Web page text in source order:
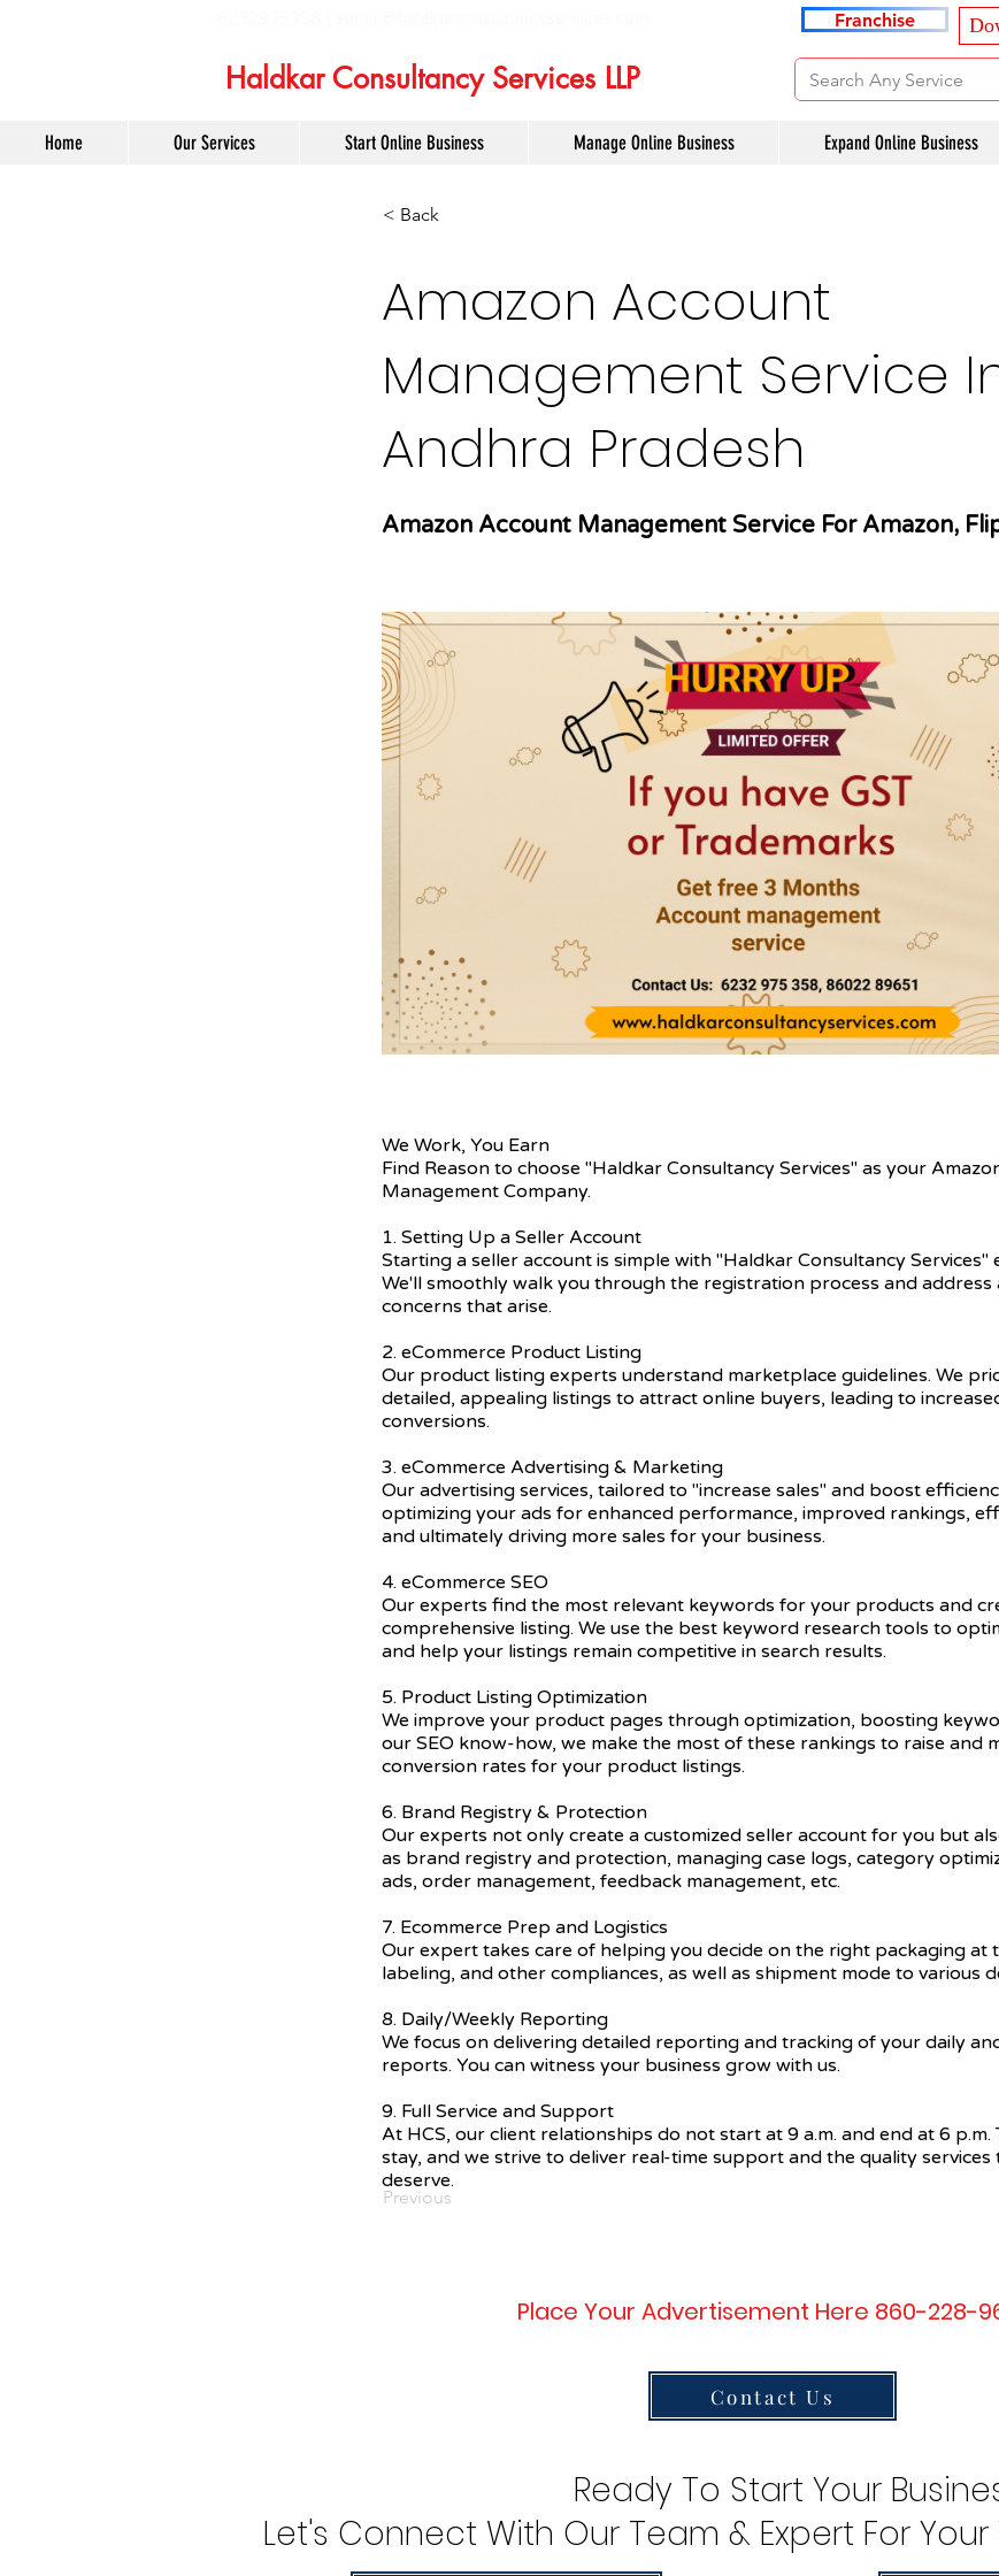
Franchise
Haldkar Consultancy Services LLP
Home Our Services Start Online Business Manage Online Business Expand Online Business
< Back
Amazon Account
Management Service
Andhra Pradesh
Amazon Account Management Service For Amazon,
We Work, You Earn
Find Reason to choose "Haldkar Consultancy Services" as your
Management Company.
1. Setting Up a Seller Account
Starting a seller account is simple with "Haldkar Consultancy Services"
We'll smoothly walk you through the registration process and address
concerns that arise.
2. eCommerce Product Listing
Our product listing experts understand marketplace guidelines. We
detailed, appealing listings to attract online buyers, leading to
conversions.
3. eCommerce Advertising & Marketing
Our advertising services, tailored to "increase sales" and boost
optimizing your ads for enhanced performance, improved rankings,
and ultimately driving more sales for your business.
4. eCommerce SEO
Our experts find the most relevant keywords for your products and
comprehensive listing. We use the best keyword research tools to
and help your listings remain competitive in search results.
5. Product Listing Optimization
We improve your product pages through optimization, boosting
our SEO know-how, we make the most of these rankings to raise and
conversion rates for your product listings.
6. Brand Registry & Protection
Our experts not only create a customized seller account for you but
as brand registry and protection, managing case logs, category
ads, order management, feedback management, etc.
7. Ecommerce Prep and Logistics
Our expert takes care of helping you decide on the right packaging at
labeling, and other compliances, as well as shipment mode to various
8. Daily/Weekly Reporting
We focus on delivering detailed reporting and tracking of your daily
reports. You can witness your business grow with us.
9. Full Service and Support
At HCS, our client relationships do not start at 9 a.m. and end at 6 p.m.
stay, and we strive to deliver real-time support and the quality services
deserve.
Previous
Place Your Advertisement Here 860-228-
Contact Us
Ready To Start Your
Let's Connect With Our Team & Expert For